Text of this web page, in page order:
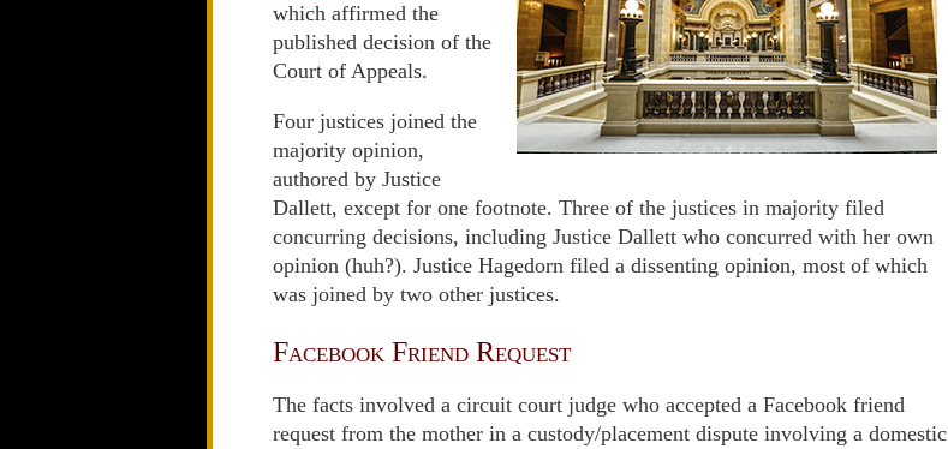
which affirmed the
published decision of the
Court of Appeals.
Four justices joined the
majority opinion,
authored by Justice
Dallett, except for one footnote. Three of the justices in majority filed
concurring decisions, including Justice Dallett who concurred with her own
opinion (huh?). Justice Hagedorn filed a dissenting opinion, most of which
was joined by two other justices.
Facebook Friend Request
The facts involved a circuit court judge who accepted a Facebook friend
request from the mother in a custody/placement dispute involving a domestic